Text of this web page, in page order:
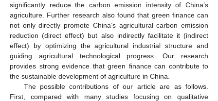
significantly reduce the carbon emission intensity of China’s
agriculture. Further research also found that green finance can
not only directly promote China’s agricultural carbon emission
reduction (direct effect) but also indirectly facilitate it (indirect
effect) by optimizing the agricultural industrial structure and
guiding agricultural technological progress. Our research
provides strong evidence that green finance can contribute to
the sustainable development of agriculture in China.
The possible contributions of our article are as follows.
First, compared with many studies focusing on qualitative